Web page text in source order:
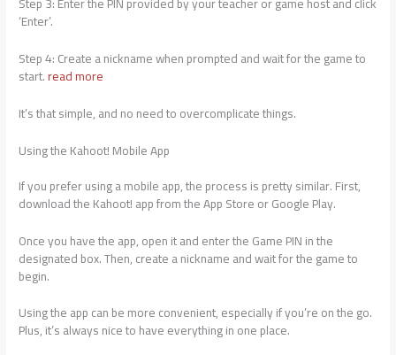
‘Enter’.
Step 4: Create a nickname when prompted and wait for the game to
start.read more
It’s that simple, and no need to overcomplicate things.
Using the Kahoot! Mobile App
If you prefer using a mobile app, the process is pretty similar. First,
download the Kahoot! app from the App Store or Google Play.
Once you have the app, open it and enter the Game PIN in the
designated box. Then, create a nickname and wait for the game to
begin.
Using the app can be more convenient, especially if you’re on the go.
Plus, it’s always nice to have everything in one place.